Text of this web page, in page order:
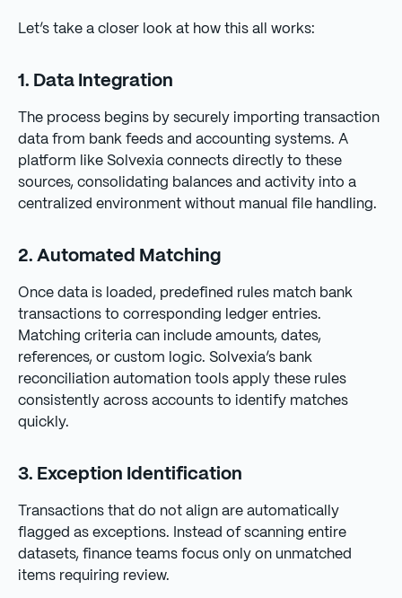
Let’s take a closer look at how this all works:
1. Data Integration
The process begins by securely importing transaction
data from bank feeds and accounting systems. A
platform like Solvexia connects directly to these
sources, consolidating balances and activity into a
centralized environment without manual file handling.
2. Automated Matching
Once data is loaded, predefined rules match bank
transactions to corresponding ledger entries.
Matching criteria can include amounts, dates,
references, or custom logic. Solvexia’s bank
reconciliation automation tools apply these rules
consistently across accounts to identify matches
quickly.
3. Exception Identification
Transactions that do not align are automatically
flagged as exceptions. Instead of scanning entire
datasets, finance teams focus only on unmatched
items requiring review.